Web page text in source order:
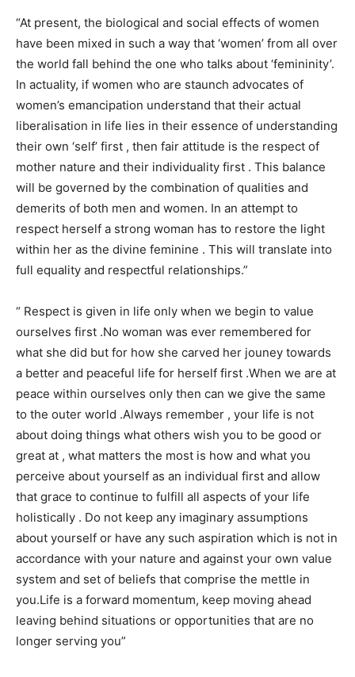
“At present, the biological and social effects of women
have been mixed in such a way that ‘women’ from all over
the world fall behind the one who talks about ‘femininity’.
In actuality, if women who are staunch advocates of
women’s emancipation understand that their actual
liberalisation in life lies in their essence of understanding
their own ‘self’ first , then fair attitude is the respect of
mother nature and their individuality first . This balance
will be governed by the combination of qualities and
demerits of both men and women. In an attempt to
respect herself a strong woman has to restore the light
within her as the divine feminine . This will translate into
full equality and respectful relationships.”
“ Respect is given in life only when we begin to value
ourselves first .No woman was ever remembered for
what she did but for how she carved her jouney towards
a better and peaceful life for herself first .When we are at
peace within ourselves only then can we give the same
to the outer world .Always remember , your life is not
about doing things what others wish you to be good or
great at , what matters the most is how and what you
perceive about yourself as an individual first and allow
that grace to continue to fulfill all aspects of your life
holistically . Do not keep any imaginary assumptions
about yourself or have any such aspiration which is not in
accordance with your nature and against your own value
system and set of beliefs that comprise the mettle in
you.Life is a forward momentum, keep moving ahead
leaving behind situations or opportunities that are no
longer serving you”